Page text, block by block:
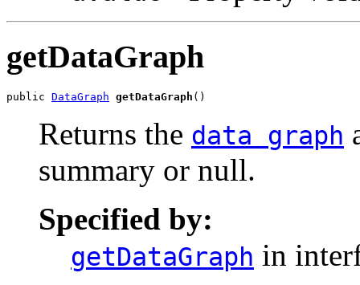
getDataGraph
public DataGraph getDataGraph ()
Returns the data graph
summary or null.
Specified by:
getDataGraph in